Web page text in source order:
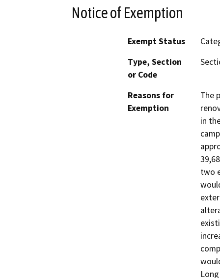
Notice of Exemption
Exempt Status
Type, Section
or Code
Reasons for
Exemption
The
in
two